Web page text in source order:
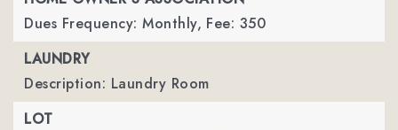
Dues Frequency: Monthly, Fee: 350
LAUNDRY
Description: Laundry Room
LOT